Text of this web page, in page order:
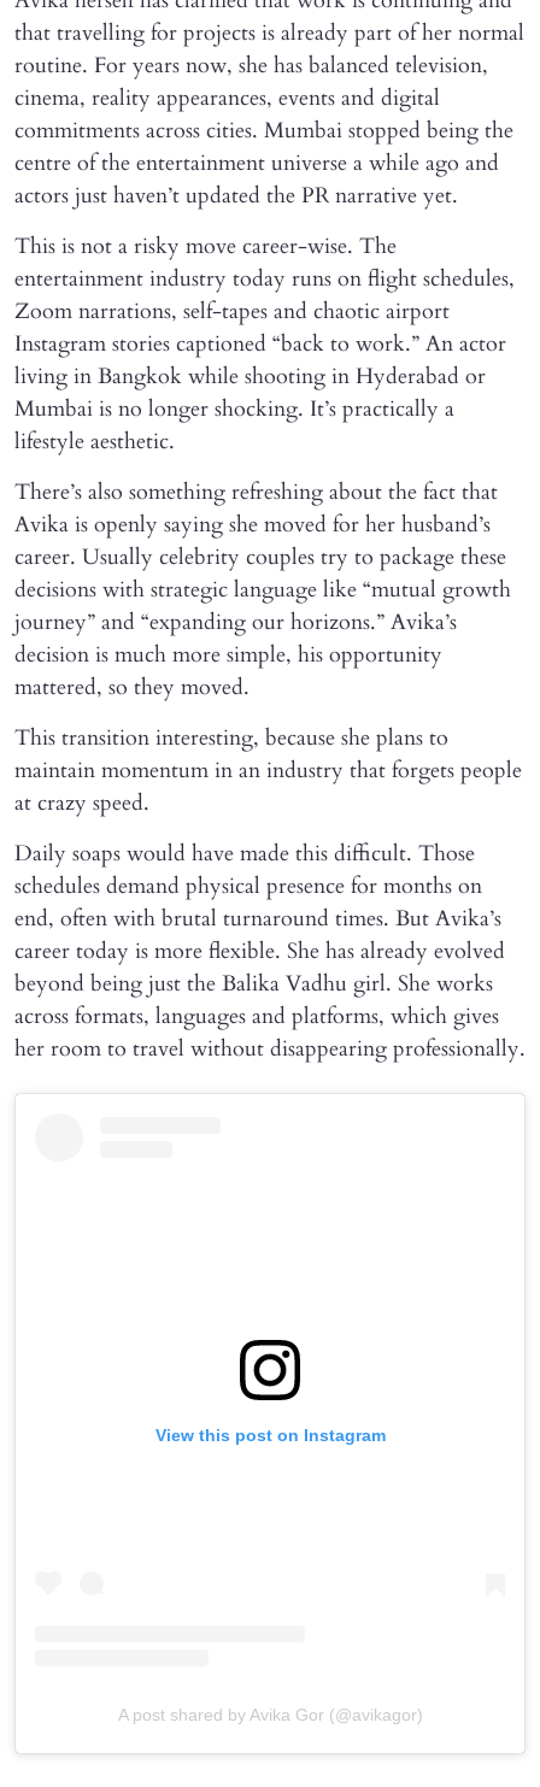
that travelling for projects is already part of her normal
routine. For years now, she has balanced television,
cinema, reality appearances, events and digital
commitments across cities. Mumbai stopped being the
centre of the entertainment universe a while ago and
actors just haven’t updated the PR narrative yet.
This is not a risky move career-wise. The
entertainment industry today runs on flight schedules,
Zoom narrations, self-tapes and chaotic airport
Instagram stories captioned “back to work.” An actor
living in Bangkok while shooting in Hyderabad or
Mumbai is no longer shocking. It’s practically a
lifestyle aesthetic.
There’s also something refreshing about the fact that
Avika is openly saying she moved for her husband’s
career. Usually celebrity couples try to package these
decisions with strategic language like “mutual growth
journey” and “expanding our horizons.” Avika’s
decision is much more simple, his opportunity
mattered, so they moved.
This transition interesting, because she plans to
maintain momentum in an industry that forgets people
at crazy speed.
Daily soaps would have made this difficult. Those
schedules demand physical presence for months on
end, often with brutal turnaround times. But Avika’s
career today is more flexible. She has already evolved
beyond being just the Balika Vadhu girl. She works
across formats, languages and platforms, which gives
her room to travel without disappearing professionally.
View this post on Instagram
A post shared by Avika Gor (@avikagor)